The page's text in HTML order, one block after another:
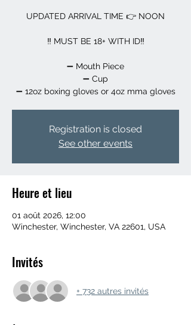
UPDATED ARRIVAL TIME 👉 NOON
‼️ MUST BE 18+ WITH ID‼️
➖️ Mouth Piece
➖️ Cup
➖️ 12oz boxing gloves or 4oz mma gloves
Registration is closed
See other events
Heure et lieu
01 août 2026, 12:00
Winchester, Winchester, VA 22601, USA
Invités
+ 732 autres invités